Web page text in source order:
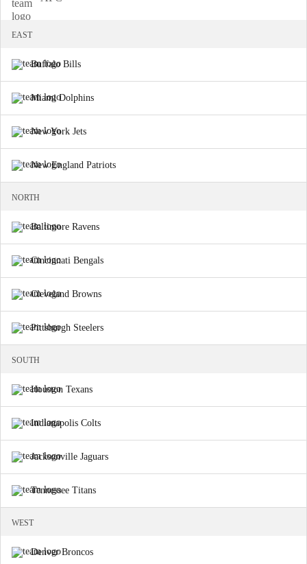
EAST
Buffalo Bills
Miami Dolphins
New York Jets
New England Patriots
NORTH
Baltimore Ravens
Cincinnati Bengals
Cleveland Browns
Pittsburgh Steelers
SOUTH
Houston Texans
Indianapolis Colts
Jacksonville Jaguars
Tennessee Titans
WEST
Denver Broncos